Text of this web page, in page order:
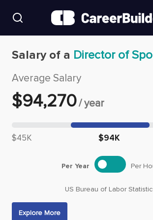
Find Jobs
Upload Resume
Salary Estimate
Career Advice
Employers / Post Job
Salary of a Director of
Average Salary
$94,270/year
Median
$45K $94K
US Bureau of Labor
Per Year Per
Explore More